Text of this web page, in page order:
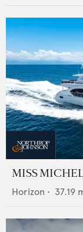
MISS
Horizon • 37.19